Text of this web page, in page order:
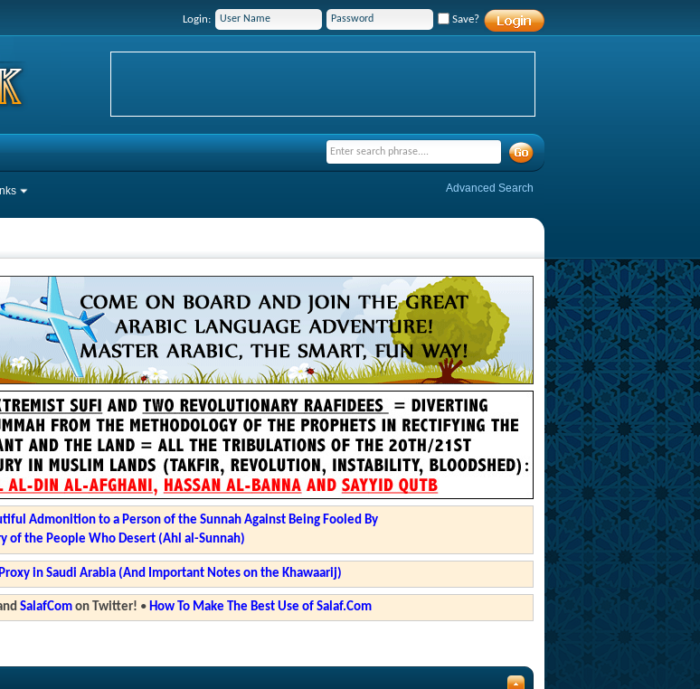
Login: Save?
Advanced Search
Admonition to a Person of the Sunnah Against Being Fooled By
of the People Who Desert (Ahl al-Sunnah)
in Saudi Arabia (And Important Notes on the Khawaarij)
SalafComon Twitter! • How To Make The Best Use of Salaf.Com